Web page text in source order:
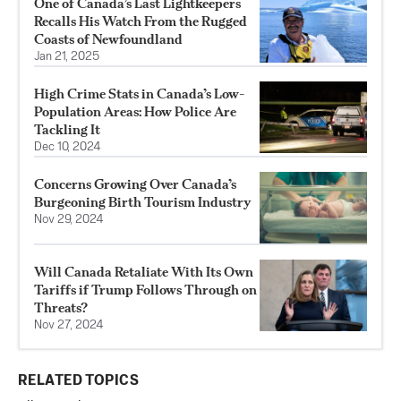
Recalls His Watch From the Rugged
Coasts of Newfoundland
Jan 21, 2025
High Crime Stats in Canada’s Low-
Population Areas: How Police Are
Tackling It
Dec 10, 2024
Concerns Growing Over Canada’s
Burgeoning Birth Tourism Industry
Nov 29, 2024
Will Canada Retaliate With Its Own
Tariffs if Trump Follows Through on
Threats?
Nov 27, 2024
RELATED TOPICS